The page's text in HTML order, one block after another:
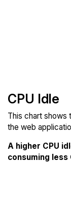
CPU Idle
This chart shows
the web
A higher CPU
consuming less